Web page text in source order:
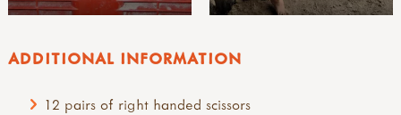
ADDITIONAL INFORMATION
12 pairs of right handed scissors